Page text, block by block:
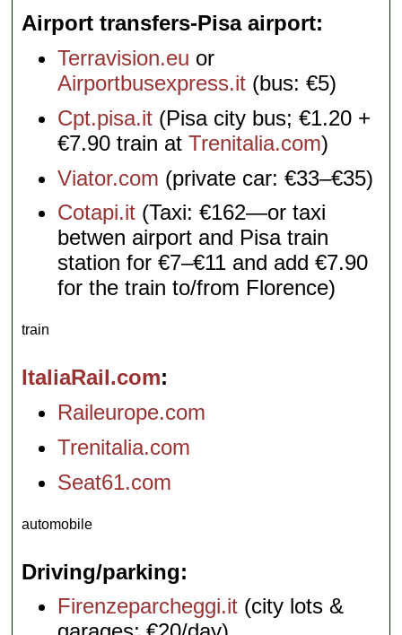
Airport transfers-Pisa airport
Terravision.eu or
Airportbusexpress.it (bus: €5)
Cpt.pisa.it (Pisa city bus; €1.20 +
€7.90 train atTrenitalia.com)
Viator.com (private car: €33–€35)
Cotapi.it (Taxi: €162—or taxi
betwen airport and Pisa train
station for €7–€11 and add €7.90
for the train to/from Florence)
train
ItaliaRail.com
Raileurope.com
Trenitalia.com
Seat61.com
automobile
Driving/parking
Firenzeparcheggi.it (city lots &